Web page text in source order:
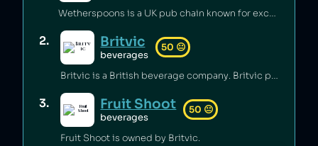
Wetherspoons is a UK pub chain known for excellent value for money [1].
2. Britvic
beverages
50 😐
Britvic is a British beverage company. Britvic produces thousands of tonnes of single-use plastic per year [1] but has invested in sustainable energy sources and increased recycling rates [1].
3. Fruit Shoot
beverages
50 😐
Fruit Shoot is owned by Britvic.